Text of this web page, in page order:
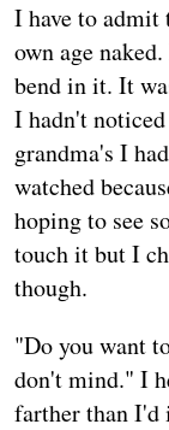
I have to admit
own age
bend in it. It
I hadn't
grandma's I
watched
hoping to see
touch it but I
though.
"Do you want
don't mind." I
farther than I'd